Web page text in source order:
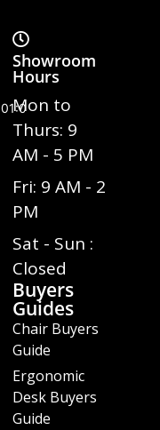
01:02
Showroom
Hours
Mon to
Thurs: 9
AM - 5 PM
Fri: 9 AM - 2
PM
Sat - Sun :
Closed
Buyers
Guides
Chair Buyers
Guide
Ergonomic
Desk Buyers
Guide